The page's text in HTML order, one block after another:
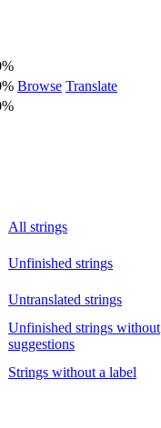
Browse Translate
All strings
Unfinished strings
Untranslated strings
Unfinished strings without
suggestions
Strings without a label